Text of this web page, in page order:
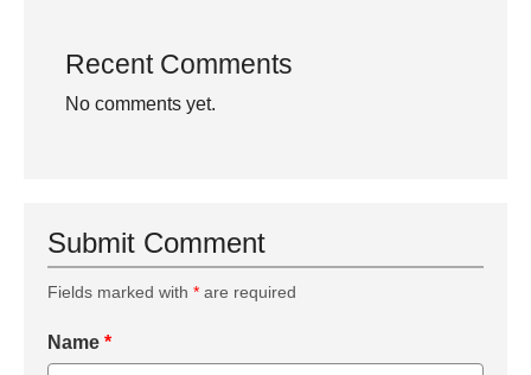
Recent Comments
No comments yet.
Submit Comment
Fields marked with * are required
Name *